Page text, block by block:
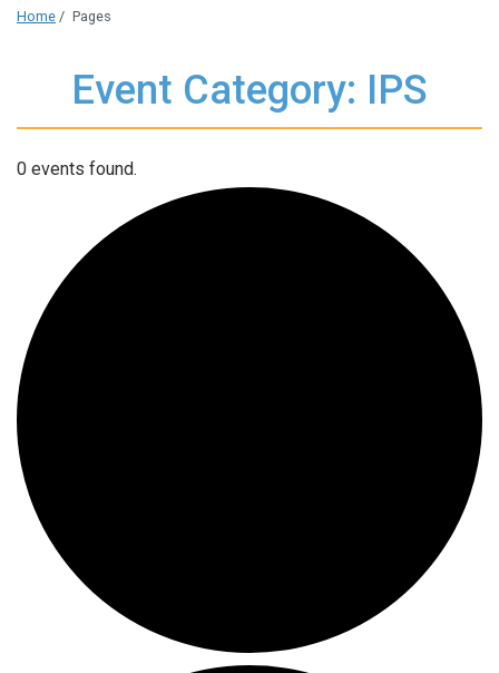
Home / Pages
Event Category: IPS
0 events found.